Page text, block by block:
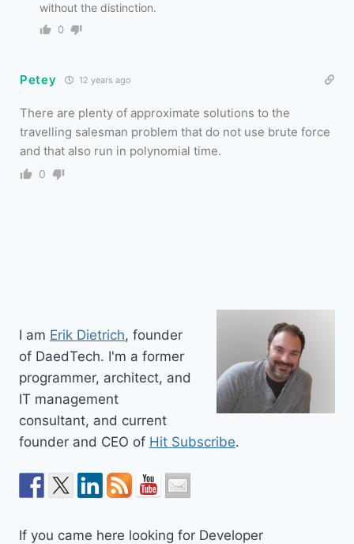
without the distinction.
0
Petey 12 years ago
There are plenty of approximate solutions to the
travelling salesman problem that do not use brute force
and that also run in polynomial time.
0
I am Erik Dietrich, founder
of DaedTech. I'm a former
programmer, architect, and
IT management
consultant, and current
founder and CEO of Hit Subscribe.
If you came here looking for Developer